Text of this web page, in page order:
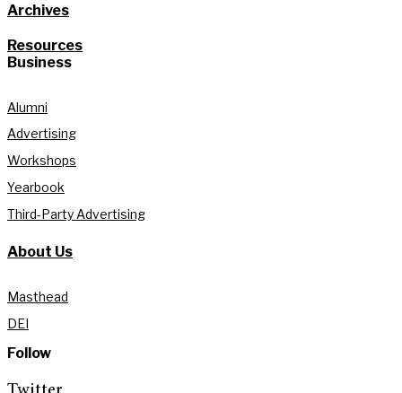
Archives
Resources
Business
Alumni
Advertising
Workshops
Yearbook
Third-Party Advertising
About Us
Masthead
DEI
Follow